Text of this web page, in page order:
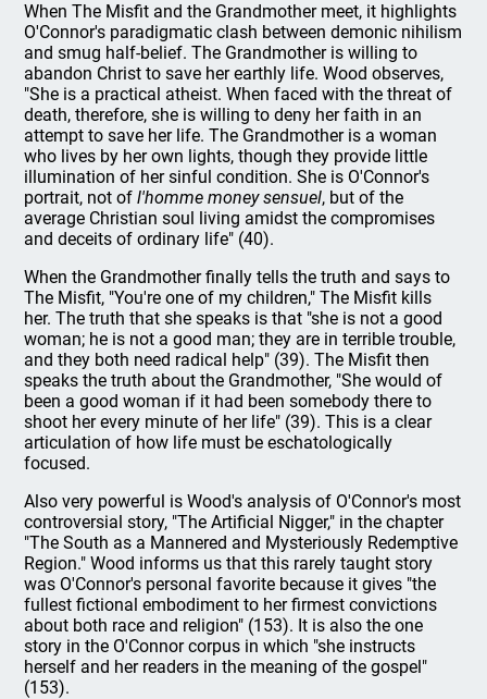
When The Misfit and the Grandmother meet, it highlights
O'Connor's paradigmatic clash between demonic nihilism
and smug half-belief. The Grandmother is willing to
abandon Christ to save her earthly life. Wood observes,
"She is a practical atheist. When faced with the threat of
death, therefore, she is willing to deny her faith in an
attempt to save her life. The Grandmother is a woman
who lives by her own lights, though they provide little
illumination of her sinful condition. She is O'Connor's
portrait, not ofl'homme money sensuel, but of the
average Christian soul living amidst the compromises
and deceits of ordinary life" (40).
When the Grandmother finally tells the truth and says to
The Misfit, "You're one of my children," The Misfit kills
her. The truth that she speaks is that "she is not a good
woman; he is not a good man; they are in terrible trouble,
and they both need radical help" (39). The Misfit then
speaks the truth about the Grandmother, "She would of
been a good woman if it had been somebody there to
shoot her every minute of her life" (39). This is a clear
articulation of how life must be eschatologically
focused.
Also very powerful is Wood's analysis of O'Connor's most
controversial story, "The Artificial Nigger," in the chapter
"The South as a Mannered and Mysteriously Redemptive
Region." Wood informs us that this rarely taught story
was O'Connor's personal favorite because it gives "the
fullest fictional embodiment to her firmest convictions
about both race and religion" (153). It is also the one
story in the O'Connor corpus in which "she instructs
herself and her readers in the meaning of the gospel"
(153).